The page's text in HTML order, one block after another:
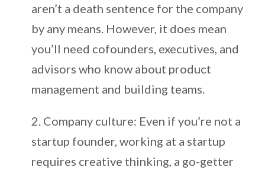
aren’t a death sentence for the company
by any means. However, it does mean
you’ll need cofounders, executives, and
advisors who know about product
management and building teams.
Company culture: Even if you’re not a
startup founder, working at a startup
requires creative thinking, a go-getter